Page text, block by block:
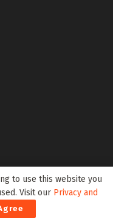
to use this website you
Visit our Privacy and